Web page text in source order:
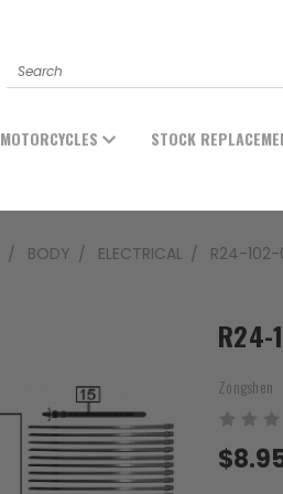
Search
MOTORCYCLES STOCK
BODY ELECTRICAL R24-102-
R24-
Zongshen